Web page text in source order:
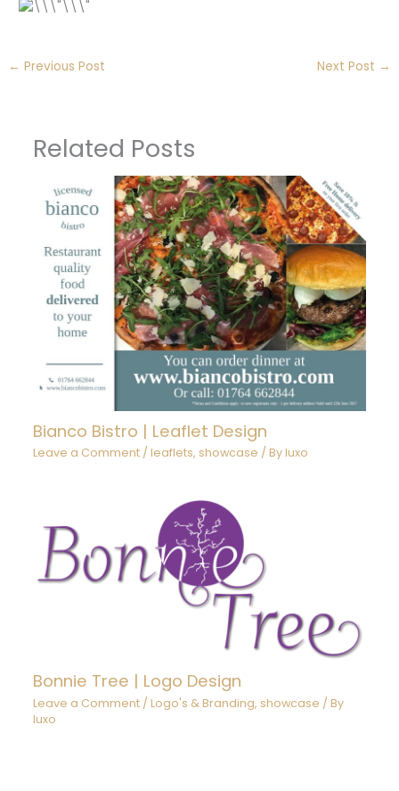
← Previous Post Next Post →
Related Posts
Bianco Bistro | Leaflet Design
Leave a Comment / leaflets, showcase / Byluxo
Bonnie Tree | Logo Design
Leave a Comment / Logo's & Branding, showcase / By
luxo